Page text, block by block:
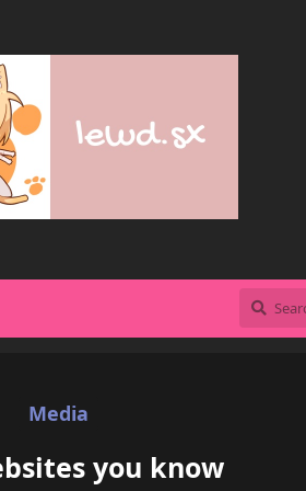
Media
you know